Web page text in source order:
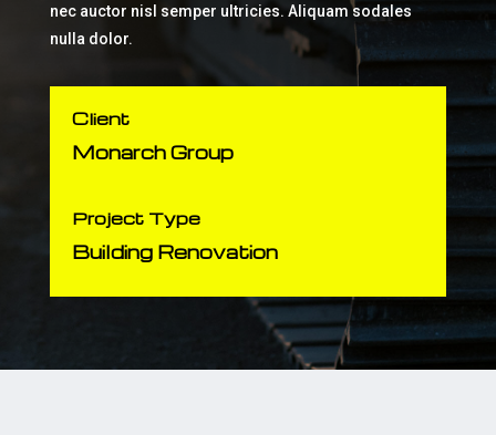
nec auctor nisl semper ultricies. Aliquam sodales
nulla dolor.
Client
Monarch Group
Project Type
Building Renovation